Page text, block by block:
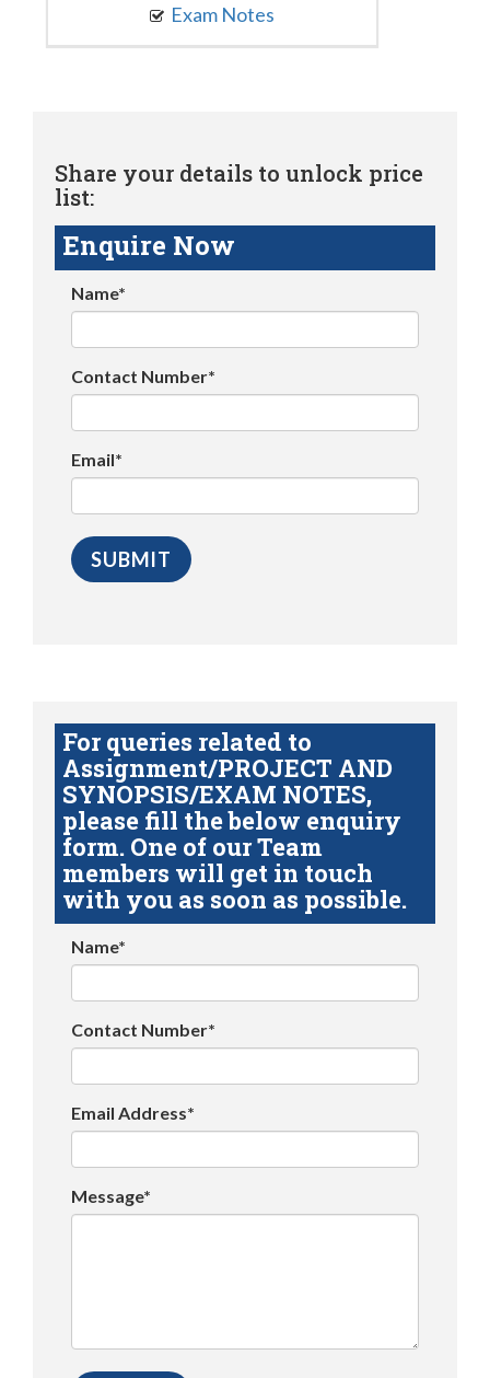
Exam Notes
Share your details to unlock price
list:
Enquire Now
Name*
Contact Number*
Email*
For queries related to
Assignment/PROJECT AND
SYNOPSIS/EXAM NOTES,
please fill the below enquiry
form. One of our Team
members will get in touch
with you as soon as possible.
Name*
Contact Number*
Email Address*
Message*